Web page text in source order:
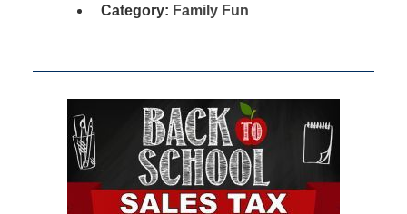
Category: Family Fun